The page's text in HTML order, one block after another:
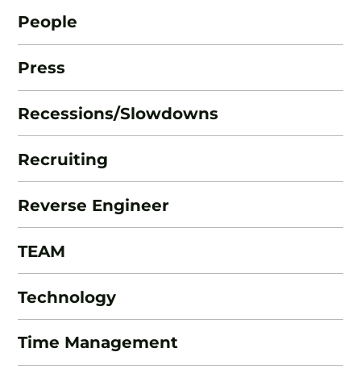
People
Press
Recessions/Slowdowns
Recruiting
Reverse Engineer
TEAM
Technology
Time Management